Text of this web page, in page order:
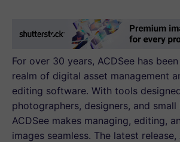
For over 30 years, ACDSee has
realm of digital asset management
editing software. With tools
photographers, designers, and small
ACDSee makes managing, editing,
images seamless. The latest release,